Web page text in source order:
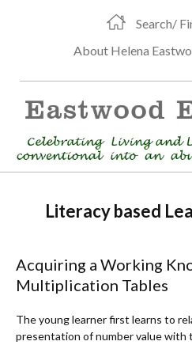
Search/
About Helena
Literacy based
Acquiring a Working
Multiplication Tables
The young learner first learns to
presentation of number value with